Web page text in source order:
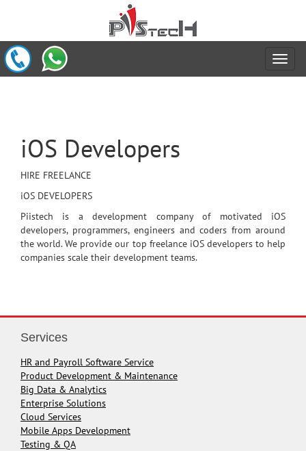
iOS Developers
HIRE FREELANCE
iOS DEVELOPERS
Piistech is a development company of motivated iOS
developers, programmers, engineers and coders from around
the world. We provide our top freelance iOS developers to help
companies scale their development teams.
Services
HR and Payroll Software Service
Product Development & Maintenance
Big Data & Analytics
Enterprise Solutions
Cloud Services
Mobile Apps Development
Testing & QA